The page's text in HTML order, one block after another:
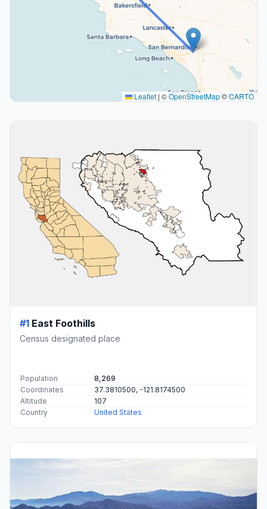
Leaflet | ©OpenStreetMap©CARTO
#1 East Foothills
Census designated place
Population
8,269
Coordinates
37.3810500, -121.8174500
Altitude
107
Country
United States